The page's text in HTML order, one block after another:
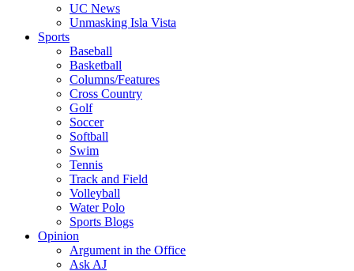
UC News
Unmasking Isla Vista
Sports
Baseball
Basketball
Columns/Features
Cross Country
Golf
Soccer
Softball
Swim
Tennis
Track and Field
Volleyball
Water Polo
Sports Blogs
Opinion
Argument in the Office
Ask AJ